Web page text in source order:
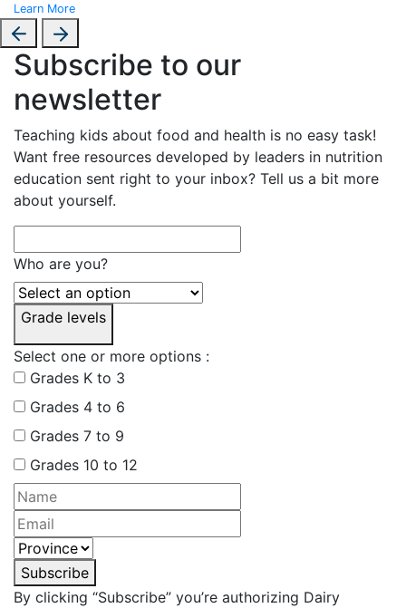
Learn More
Subscribe to our
newsletter
Teaching kids about food and health is no easy task!
Want free resources developed by leaders in nutrition
education sent right to your inbox? Tell us a bit more
about yourself.
Who are you?
Grade levels
Select one or more options :
Grades K to 3
Grades 4 to 6
Grades 7 to 9
Grades 10 to 12
Subscribe
By clicking “Subscribe” you’re authorizing Dairy